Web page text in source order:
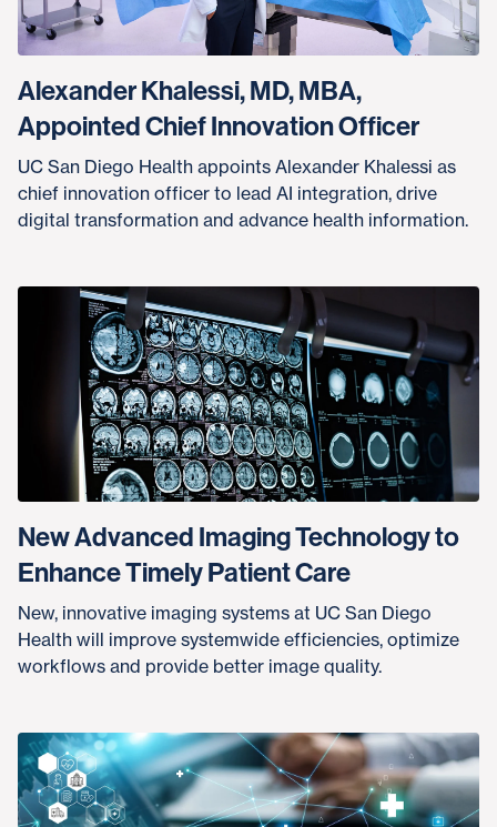
Alexander Khalessi, MD, MBA,
Appointed Chief Innovation Officer
UC San Diego Health appoints Alexander Khalessi as
chief innovation officer to lead AI integration, drive
digital transformation and advance health information.
New Advanced Imaging Technology to
Enhance Timely Patient Care
New, innovative imaging systems at UC San Diego
Health will improve systemwide efficiencies, optimize
workflows and provide better image quality.